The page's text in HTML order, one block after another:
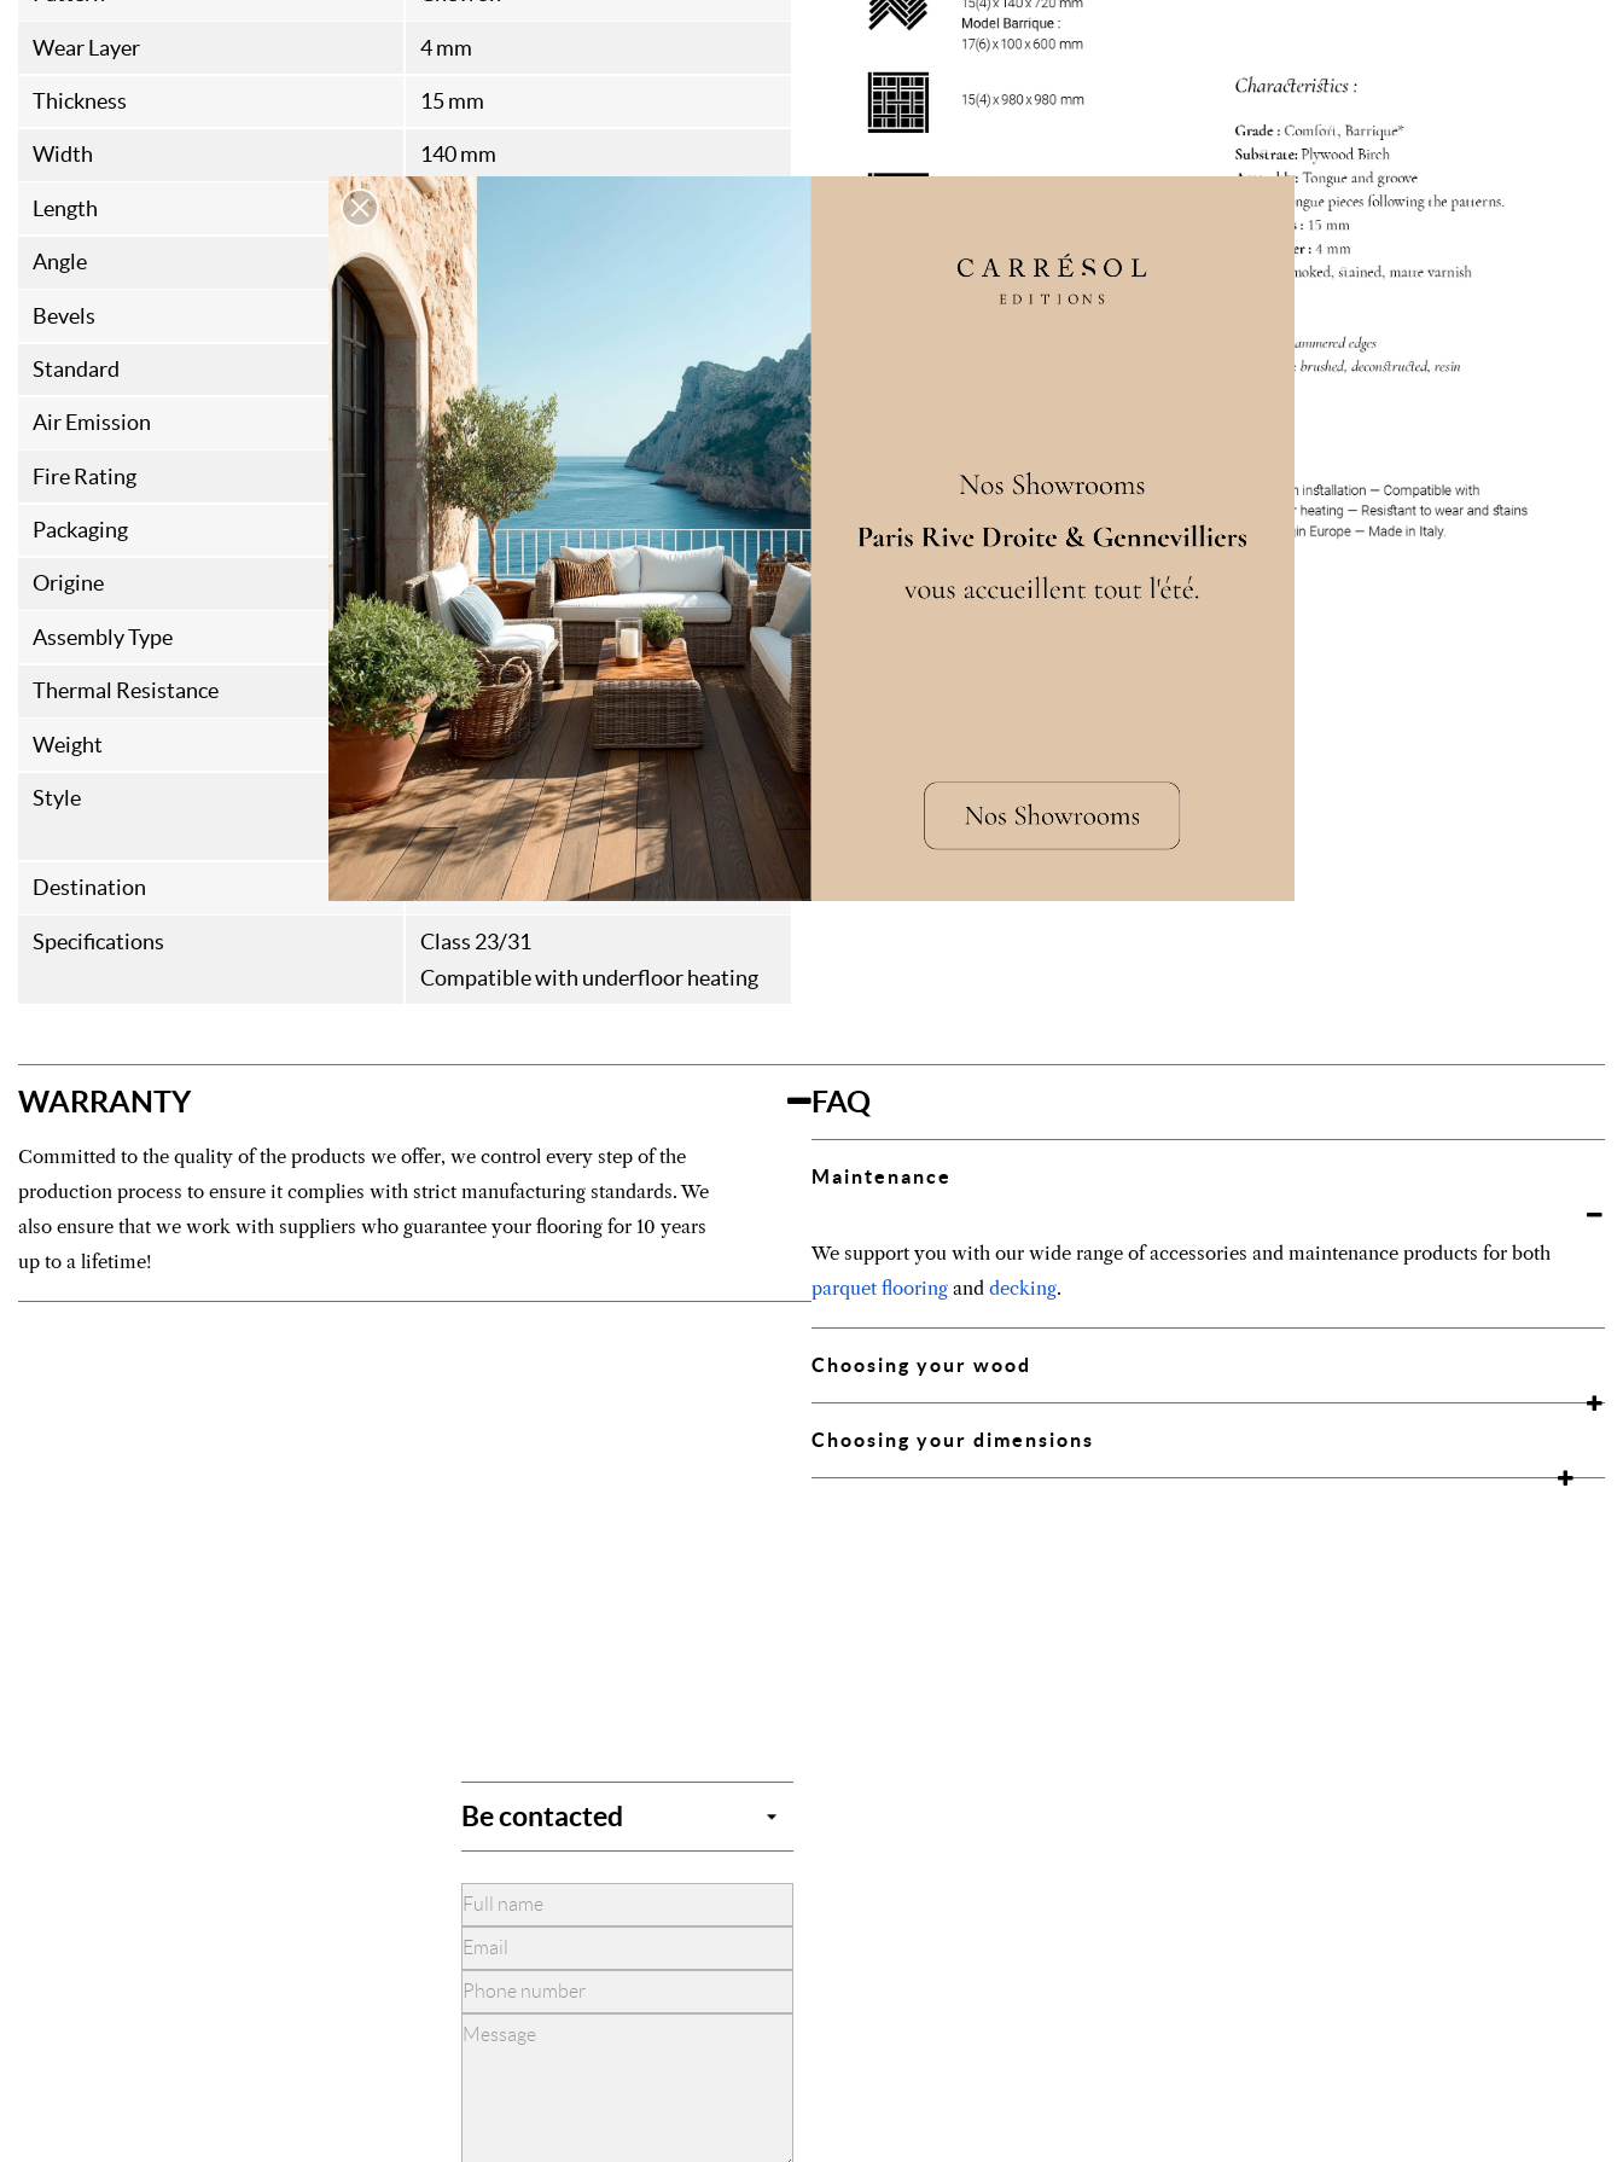
Wear Layer 4 mm
Thickness 15 mm
Width 140 mm
Length 560 mm
Angle 45
Bevels 4
Standard FSC
Air Emission E1
Fire Rating DFL-S1
Packaging 1,46
Origine Italian Fabrication
Assembly Type Rainures et Languettes
Thermal Resistance 0,087M²K/W
Weight 12kg/m²
Style
Contemporain
Haussmannien
Destination Interior flooring
Specifications
Class 23/31
Compatible with underfloor heating
WARRANTY
Committed to the quality of the products we offer, we control every step of the
production process to ensure it complies with strict manufacturing standards. We
also ensure that we work with suppliers who guarantee your flooring for 10 years
up to a lifetime!
FAQ
Maintenance
We support you with our wide range of accessories and maintenance products for both
parquet flooring and decking.
Choosing your wood
Choosing your dimensions